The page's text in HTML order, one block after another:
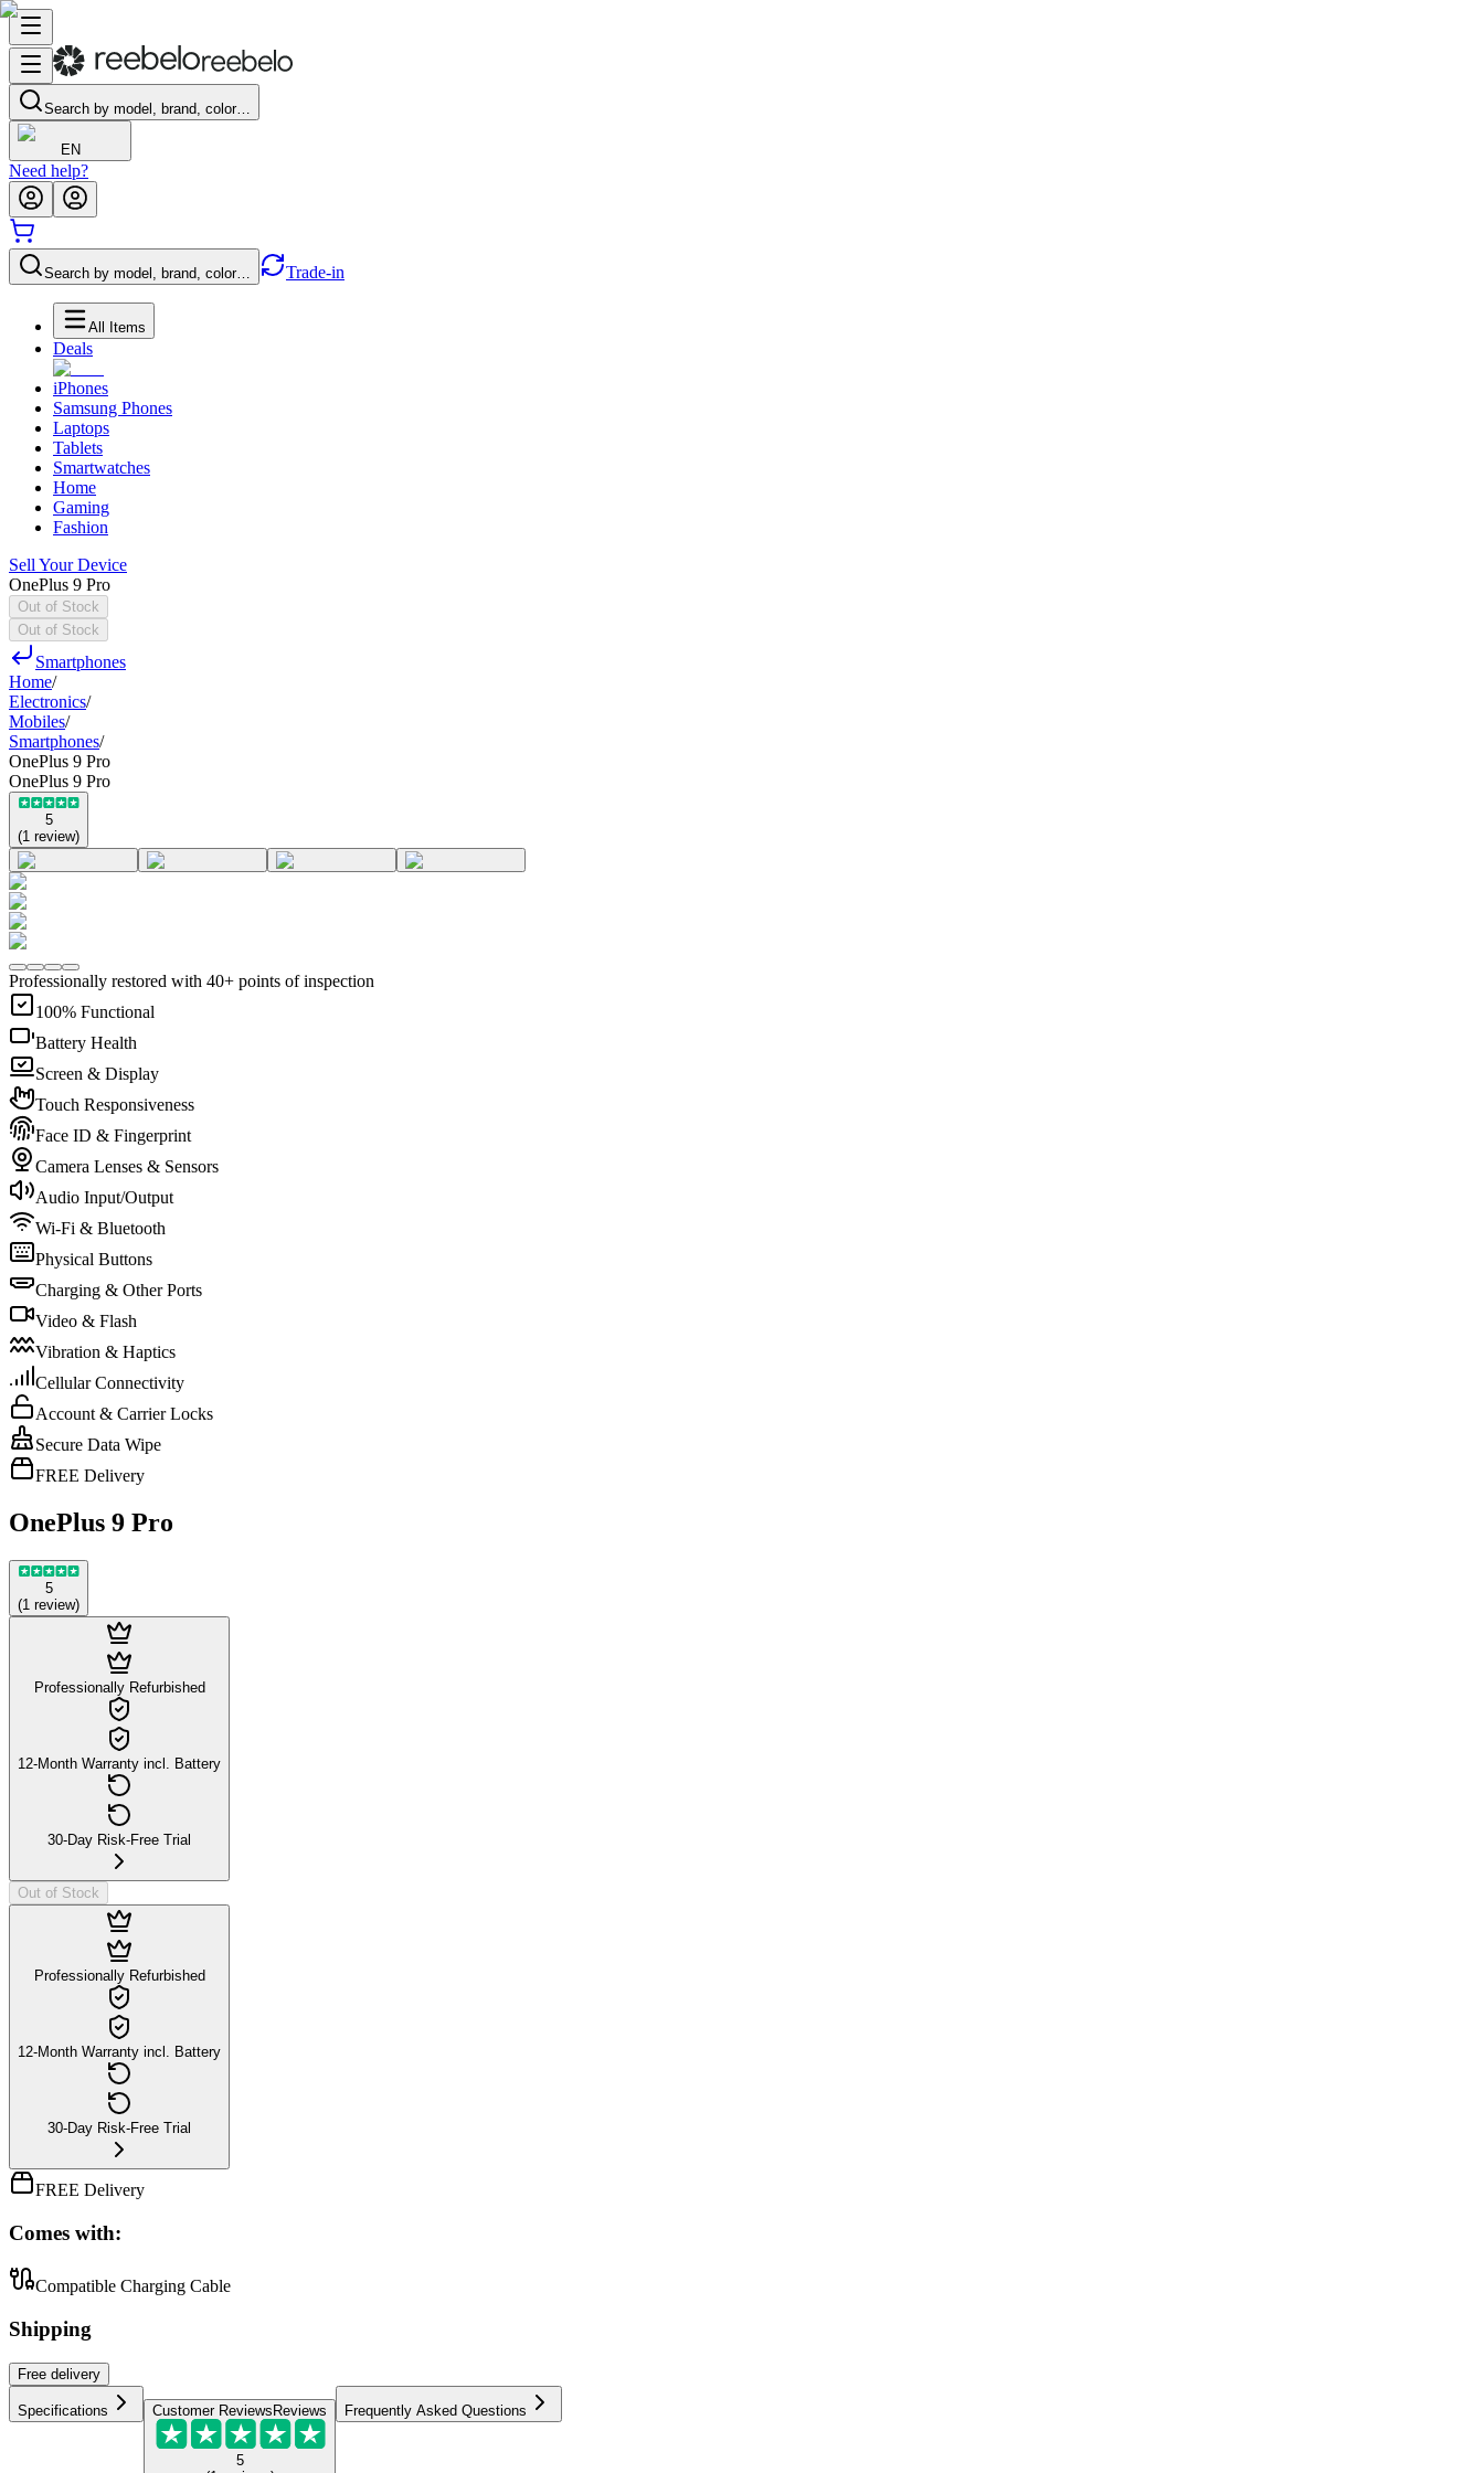
Search by model, brand, color…
EN
Need help?
Search by model, brand, color… Trade-in
All Items
Deals
iPhones
Samsung Phones
Laptops
Tablets
Smartwatches
Home
Gaming
Fashion
Sell Your Device
OnePlus 9 Pro
Out of Stock
Out of Stock
Smartphones
Home/
Electronics/
Mobiles/
Smartphones/
OnePlus 9 Pro
OnePlus 9 Pro
5
(1 review)
Professionally restored with 40+ points of inspection
100% Functional
Battery Health
Screen & Display
Touch Responsiveness
Face ID & Fingerprint
Camera Lenses & Sensors
Audio Input/Output
Wi-Fi & Bluetooth
Physical Buttons
Charging & Other Ports
Video & Flash
Vibration & Haptics
Cellular Connectivity
Account & Carrier Locks
Secure Data Wipe
FREE Delivery
OnePlus 9 Pro
5
(1 review)
Professionally Refurbished
12-Month Warranty incl. Battery
30-Day Risk-Free Trial
Out of Stock
Professionally Refurbished
12-Month Warranty incl. Battery
30-Day Risk-Free Trial
FREE Delivery
Comes with:
Compatible Charging Cable
Shipping
Free delivery
Specifications Customer ReviewsReviews
5
Frequently Asked Questions